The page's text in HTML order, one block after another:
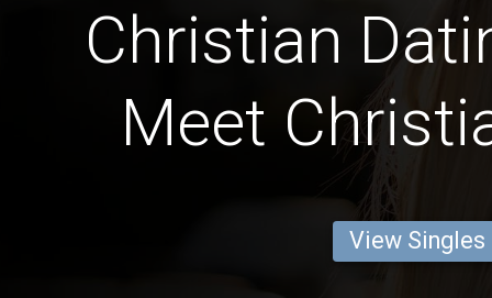
Christian
Meet
View Singles